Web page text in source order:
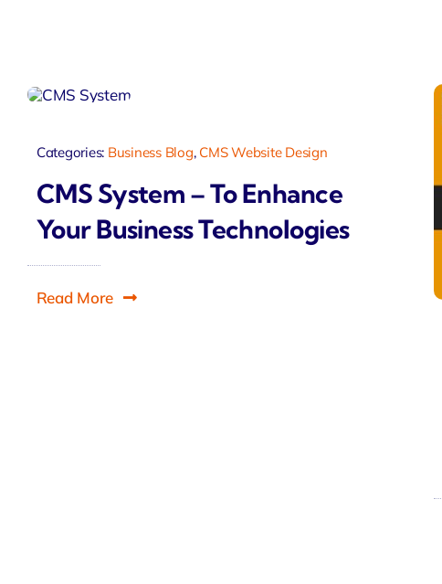
Categories: Business Blog, CMS Website Design
CMS System – To Enhance
Your Business Technologies
Read More